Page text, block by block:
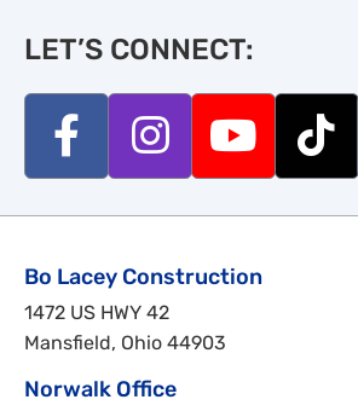
LET’S CONNECT:
Bo Lacey Construction
1472 US HWY 42
Mansfield, Ohio 44903
Norwalk Office